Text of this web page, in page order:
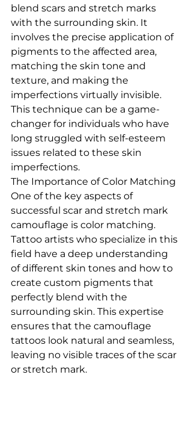
blend scars and stretch marks
with the surrounding skin. It
involves the precise application of
pigments to the affected area,
matching the skin tone and
texture, and making the
imperfections virtually invisible.
This technique can be a game-
changer for individuals who have
long struggled with self-esteem
issues related to these skin
imperfections.
The Importance of Color Matching
One of the key aspects of
successful scar and stretch mark
camouflage is color matching.
Tattoo artists who specialize in this
field have a deep understanding
of different skin tones and how to
create custom pigments that
perfectly blend with the
surrounding skin. This expertise
ensures that the camouflage
tattoos look natural and seamless,
leaving no visible traces of the scar
or stretch mark.